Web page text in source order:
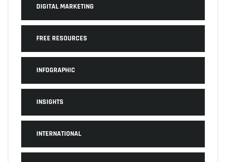
DIGITAL MARKETING
FREE RESOURCES
INFOGRAPHIC
INSIGHTS
INTERNATIONAL